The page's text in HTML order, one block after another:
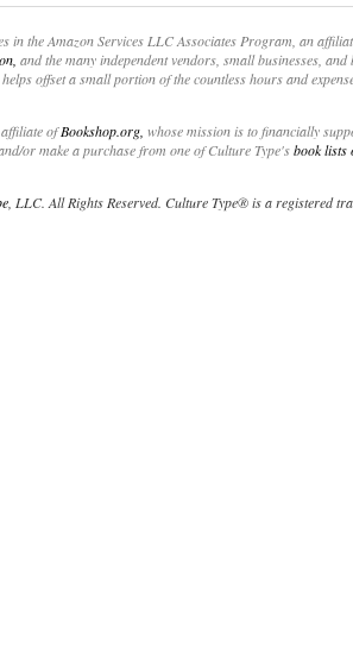
in the Amazon Services LLC Associates Program, an
and the many independent vendors, small businesses,
offset a small portion of the countless hours and
ofBookshop.org, whose mission is to financially
or make a purchase from one of Culture Type'sbook lists
, LLC. All Rights Reserved. Culture Type® is a registered